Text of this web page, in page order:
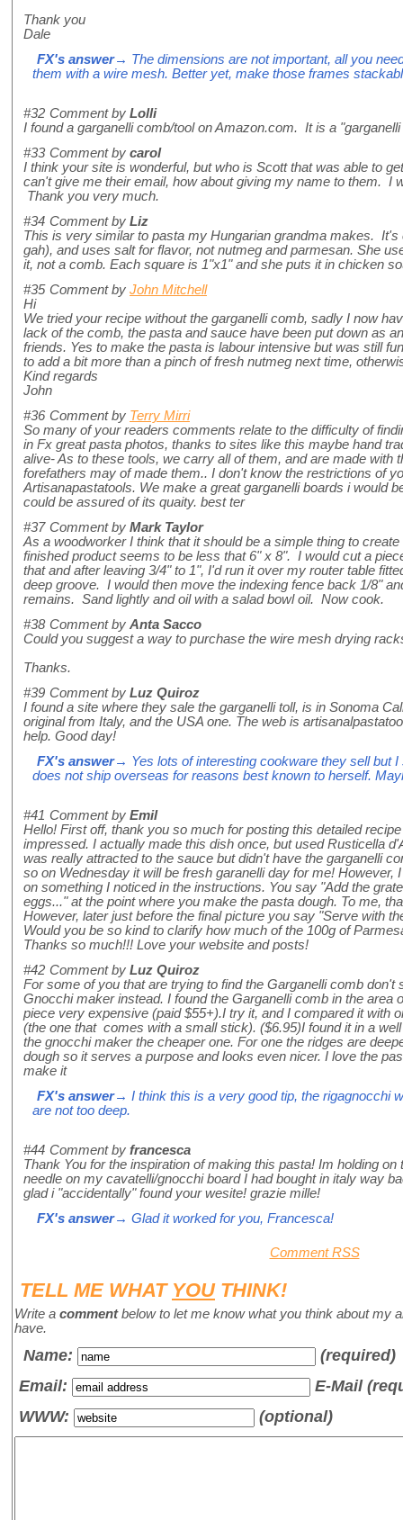
Thank you
Dale
FX's answer→ The dimensions are not important, all you
them with a wire mesh. Better yet, make those frames
#32 Comment by Lolli
I found a garganelli comb/tool on Amazon.com. It is a
#33 Comment by carol
I think your site is wonderful, but who is Scott that was able to
can't give me their email, how about giving my name to them. I
Thank you very much.
#34 Comment by Liz
This is very similar to pasta my Hungarian grandma makes. It's
gah), and uses salt for flavor, not nutmeg and parmesan. She
it, not a comb. Each square is 1"x1" and she puts it in chicken
#35 Comment by John Mitchell
Hi
We tried your recipe without the garganelli comb, sadly I now
lack of the comb, the pasta and sauce have been put down as
friends. Yes to make the pasta is labour intensive but was still
to add a bit more than a pinch of fresh nutmeg next time,
Kind regards
John
#36 Comment by Terry Mirri
So many of your readers comments relate to the difficulty of
in Fx great pasta photos, thanks to sites like this maybe hand
alive- As to these tools, we carry all of them, and are made with
forefathers may of made them.. I don't know the restrictions of
Artisanapastatools. We make a great garganelli boards i would
could be assured of its quaity. best ter
#37 Comment by Mark Taylor
As a woodworker I think that it should be a simple thing to
finished product seems to be less that 6" x 8". I would cut a
that and after leaving 3/4" to 1", I'd run it over my router table
deep groove. I would then move the indexing fence back 1/8"
remains. Sand lightly and oil with a salad bowl oil. Now cook.
#38 Comment by Anta Sacco
Could you suggest a way to purchase the wire mesh drying
Thanks.
#39 Comment by Luz Quiroz
I found a site where they sale the garganelli toll, is in Sonoma
original from Italy, and the USA one. The web is
help. Good day!
FX's answer→ Yes lots of interesting cookware they sell but
does not ship overseas for reasons best known to herself.
#41 Comment by Emil
Hello! First off, thank you so much for posting this detailed
impressed. I actually made this dish once, but used Rusticella
was really attracted to the sauce but didn't have the garganelli
so on Wednesday it will be fresh garanelli day for me! However,
on something I noticed in the instructions. You say "Add the
eggs..." at the point where you make the pasta dough. To me,
However, later just before the final picture you say "Serve with
Would you be so kind to clarify how much of the 100g of
Thanks so much!!! Love your website and posts!
#42 Comment by Luz Quiroz
For some of you that are trying to find the Garganelli comb don't
Gnocchi maker instead. I found the Garganelli comb in the area
piece very expensive (paid $55+).I try it, and I compared it with
(the one that comes with a small stick). ($6.95)I found it in a
the gnocchi maker the cheaper one. For one the ridges are
dough so it serves a purpose and looks even nicer. I love the
make it
FX's answer→ I think this is a very good tip, the rigagnocchi
are not too deep.
#44 Comment by francesca
Thank You for the inspiration of making this pasta! Im holding
needle on my cavatelli/gnocchi board I had bought in italy way
glad i "accidentally" found your wesite! grazie mille!
FX's answer→ Glad it worked for you, Francesca!
Comment RSS
TELL ME WHAT YOUTHINK!
Write a commentbelow to let me know what you think about my
have.
Name:
(required)
Email:
E-Mail
WWW:
(optional)